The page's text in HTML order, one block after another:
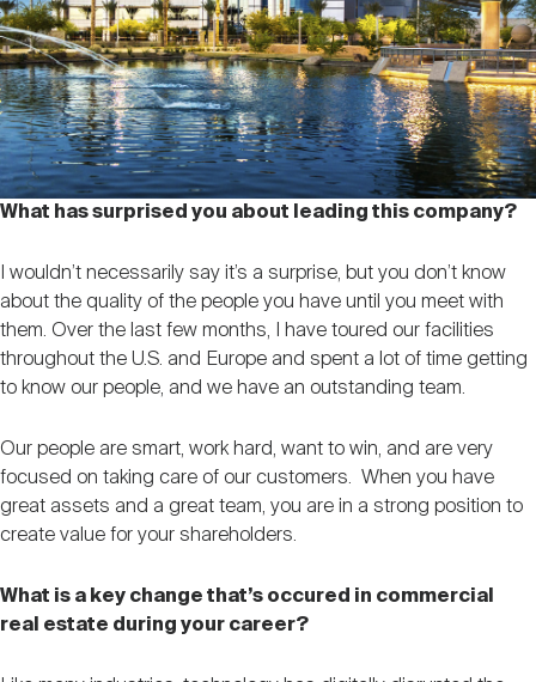
What has surprised you about leading this company?
I wouldn’t necessarily say it’s a surprise, but you don’t know
about the quality of the people you have until you meet with
them. Over the last few months, I have toured our facilities
throughout the U.S. and Europe and spent a lot of time getting
to know our people, and we have an outstanding team.
Our people are smart, work hard, want to win, and are very
focused on taking care of our customers. When you have
great assets and a great team, you are in a strong position to
create value for your shareholders.
What is a key change that’s occured in commercial
real estate during your career?